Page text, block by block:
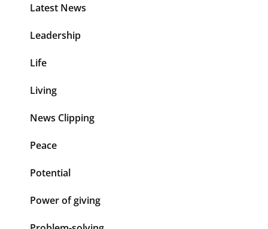
Latest News
Leadership
Life
Living
News Clipping
Peace
Potential
Power of giving